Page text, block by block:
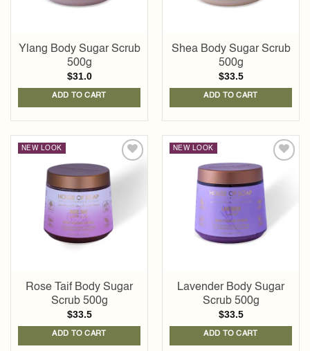
Ylang Body Sugar Scrub
500g
$31.0
ADD TO CART
Shea Body Sugar Scrub
500g
$33.5
ADD TO CART
NEW LOOK
Add to
wishlist
Rose Taif Body Sugar
Scrub 500g
$33.5
ADD TO CART
NEW LOOK
Add to
wishlist
Lavender Body Sugar
Scrub 500g
$33.5
ADD TO CART